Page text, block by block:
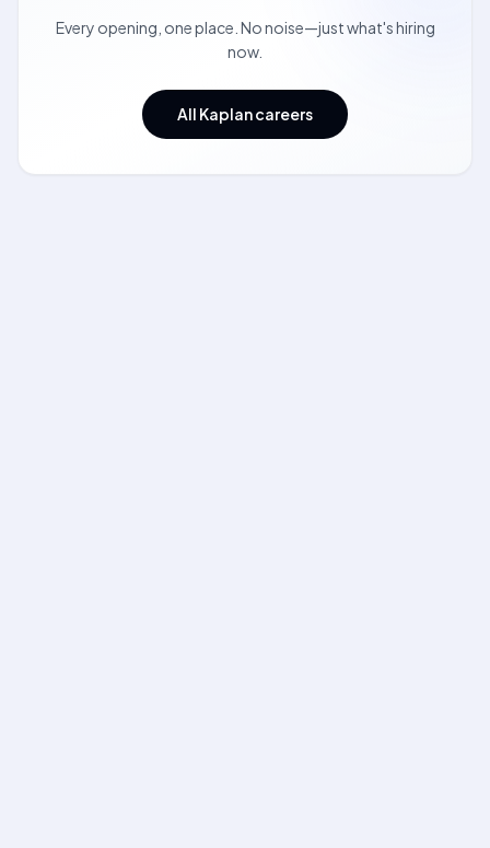
Every opening, one place. No noise—just what's hiring
now.
All Kaplan careers